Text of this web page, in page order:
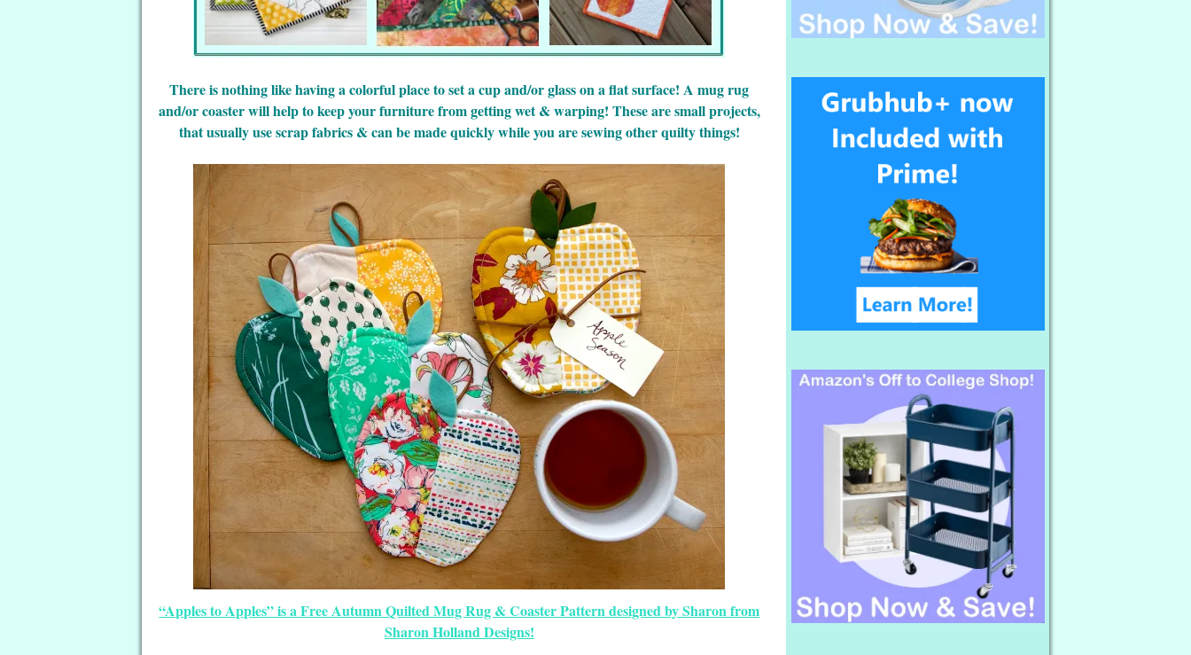
There is nothing like having a colorful place to set a cup and/or glass on a flat surface! A mug rug
and/or coaster will help to keep your furniture from getting wet & warping! These are small projects,
that usually use scrap fabrics & can be made quickly while you are sewing other quilty things!
“Apples to Apples” is a Free Autumn Quilted Mug Rug & Coaster Pattern designed by Sharon from
Sharon Holland Designs!